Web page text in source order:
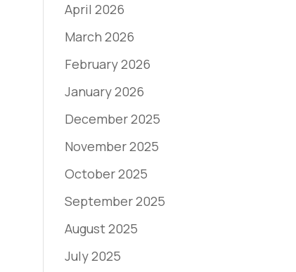
April 2026
March 2026
February 2026
January 2026
December 2025
November 2025
October 2025
September 2025
August 2025
July 2025